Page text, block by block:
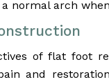
normal arch
of flat foot
and